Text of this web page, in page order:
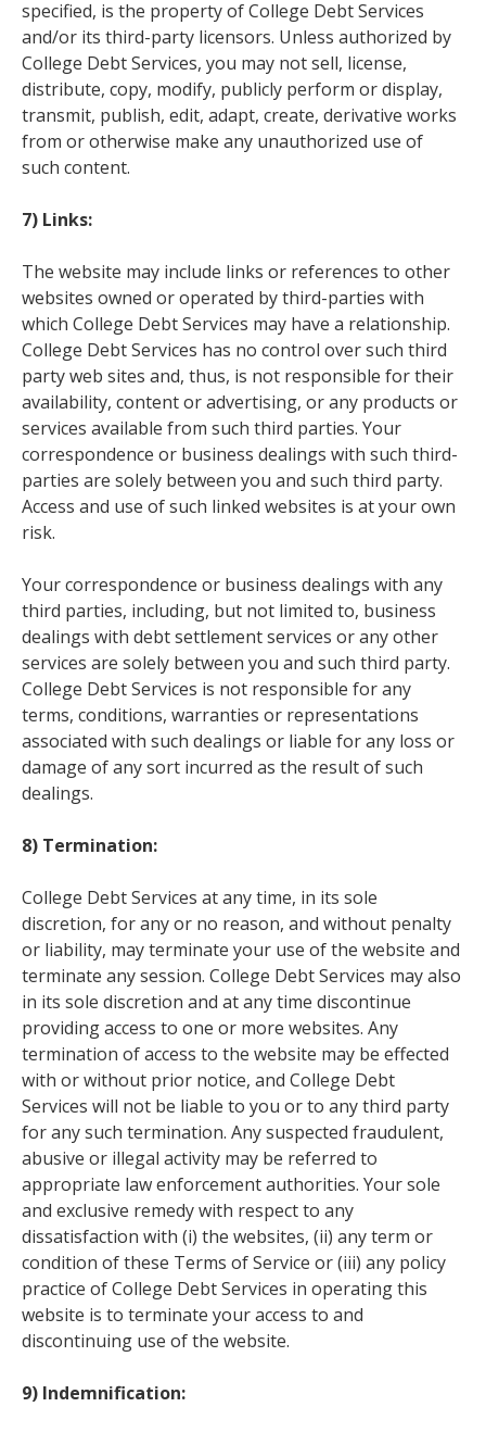
specified, is the property of College Debt Services
and/or its third-party licensors. Unless authorized by
College Debt Services, you may not sell, license,
distribute, copy, modify, publicly perform or display,
transmit, publish, edit, adapt, create, derivative works
from or otherwise make any unauthorized use of
such content.
7) Links:
The website may include links or references to other
websites owned or operated by third-parties with
which College Debt Services may have a relationship.
College Debt Services has no control over such third
party web sites and, thus, is not responsible for their
availability, content or advertising, or any products or
services available from such third parties. Your
correspondence or business dealings with such third-
parties are solely between you and such third party.
Access and use of such linked websites is at your own
risk.
Your correspondence or business dealings with any
third parties, including, but not limited to, business
dealings with debt settlement services or any other
services are solely between you and such third party.
College Debt Services is not responsible for any
terms, conditions, warranties or representations
associated with such dealings or liable for any loss or
damage of any sort incurred as the result of such
dealings.
8) Termination:
College Debt Services at any time, in its sole
discretion, for any or no reason, and without penalty
or liability, may terminate your use of the website and
terminate any session. College Debt Services may also
in its sole discretion and at any time discontinue
providing access to one or more websites. Any
termination of access to the website may be effected
with or without prior notice, and College Debt
Services will not be liable to you or to any third party
for any such termination. Any suspected fraudulent,
abusive or illegal activity may be referred to
appropriate law enforcement authorities. Your sole
and exclusive remedy with respect to any
dissatisfaction with (i) the websites, (ii) any term or
condition of these Terms of Service or (iii) any policy
practice of College Debt Services in operating this
website is to terminate your access to and
discontinuing use of the website.
9) Indemnification: